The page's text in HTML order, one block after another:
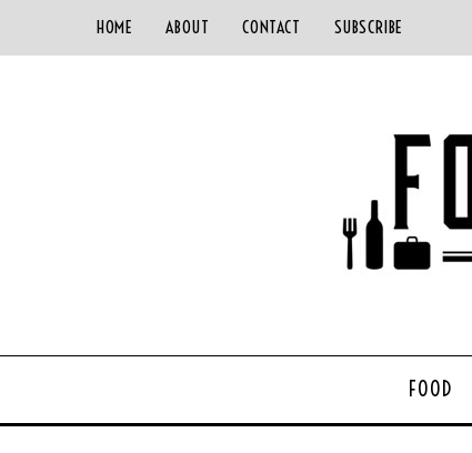
HOME ABOUT CONTACT SUBSCRIBE
FOOD